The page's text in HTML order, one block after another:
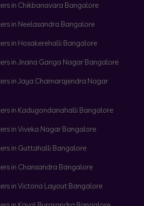
in Chikbanavara Bangalore
in Neelasandra Bangalore
in Hosakerehalli Bangalore
in Jnana Ganga Nagar Bangalore
in Jaya Chamarajendra Nagar
in Kadugondanahalli Bangalore
in Viveka Nagar Bangalore
in Guttahalli Bangalore
in Chansandra Bangalore
in Victoria Layout Bangalore